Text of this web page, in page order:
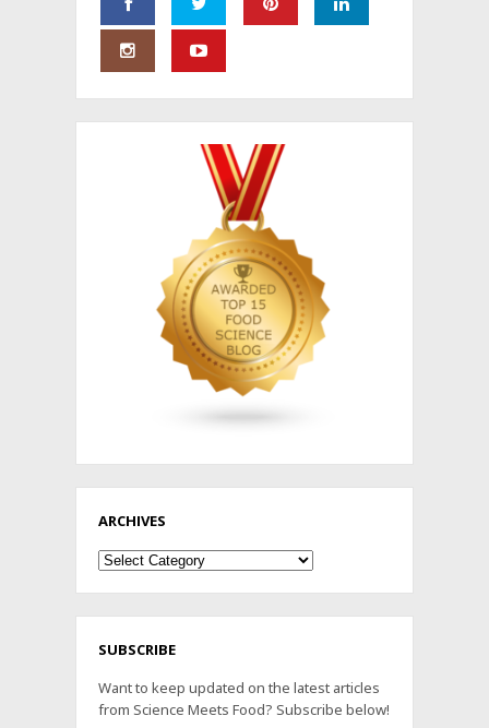
ARCHIVES
Archives
SUBSCRIBE
Want to keep updated on the latest articles
from Science Meets Food? Subscribe below!